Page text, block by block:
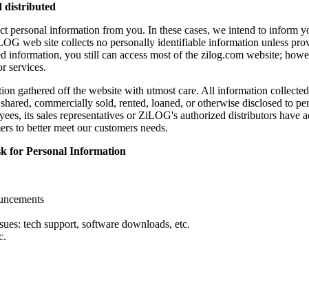
distributed
personal information from you. In these cases, we intend to inform
web site collects no personally identifiable information unless
information, you still can access most of the zilog.com website;
services.
gathered off the website with utmost care. All information
commercially sold, rented, loaned, or otherwise disclosed to
its sales representatives or ZiLOG's authorized distributors have
to better meet our customers needs.
for Personal Information
tech support, software downloads, etc.